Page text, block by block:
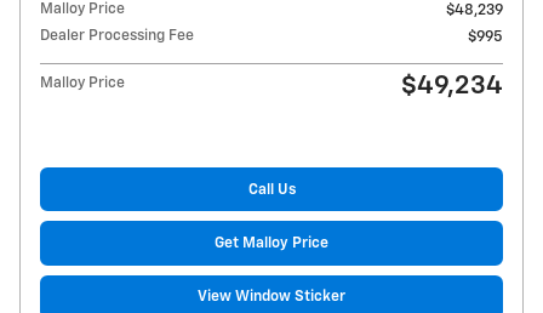
Malloy Price
$48,239
Dealer Processing Fee
$995
Malloy Price $49,234
Call Us
Get Malloy Price
View Window Sticker